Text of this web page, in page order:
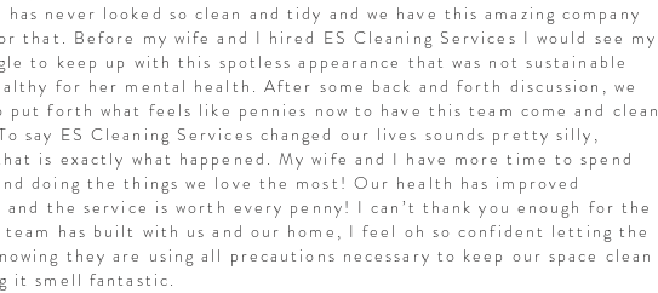
has never looked so clean and tidy and we have this amazing company
that. Before my wife and I hired ES Cleaning Services I would see my
to keep up with this spotless appearance that was not sustainable
for her mental health. After some back and forth discussion, we
put forth what feels like pennies now to have this team come and clean
say ES Cleaning Services changed our lives sounds pretty silly,
is exactly what happened. My wife and I have more time to spend
doing the things we love the most! Our health has improved
the service is worth every penny! I can’t thank you enough for the
has built with us and our home, I feel oh so confident letting the
they are using all precautions necessary to keep our space clean
it smell fantastic.